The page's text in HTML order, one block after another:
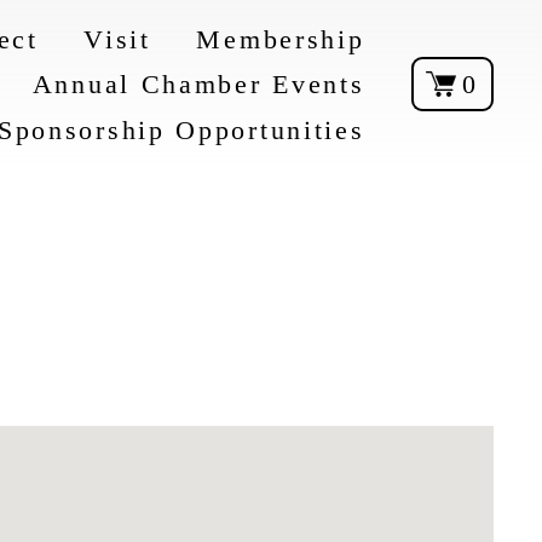
Visit
Membership
Annual Chamber Events
Opportunities
0